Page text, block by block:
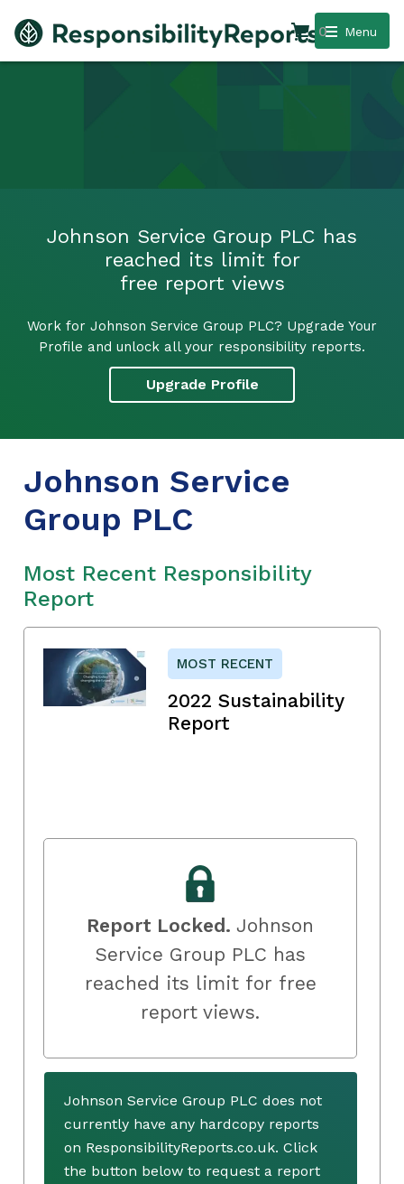
Menu
0
Johnson Service Group PLC has
reached its limit for
free report views
Work for Johnson Service Group PLC? Upgrade Your
Profile and unlock all your responsibility reports.
Upgrade Profile
Johnson Service
Group PLC
Most Recent Responsibility
Report
MOST RECENT
2022 Sustainability
Report
Report Locked. Johnson
Service Group PLC has
reached its limit for free
report views.
Johnson Service Group PLC does not
currently have any hardcopy reports
on ResponsibilityReports.co.uk. Click
the button below to request a report